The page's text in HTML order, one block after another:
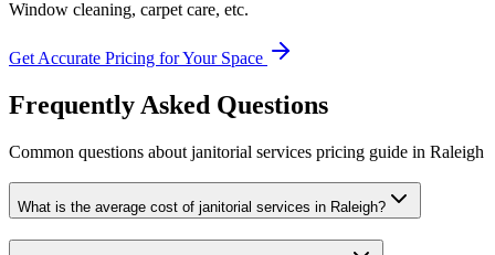
Window cleaning, carpet care, etc.
Get Accurate Pricing for Your Space
Frequently Asked Questions
Common questions about janitorial services pricing guide in Raleigh
What is the average cost of janitorial services in Raleigh?